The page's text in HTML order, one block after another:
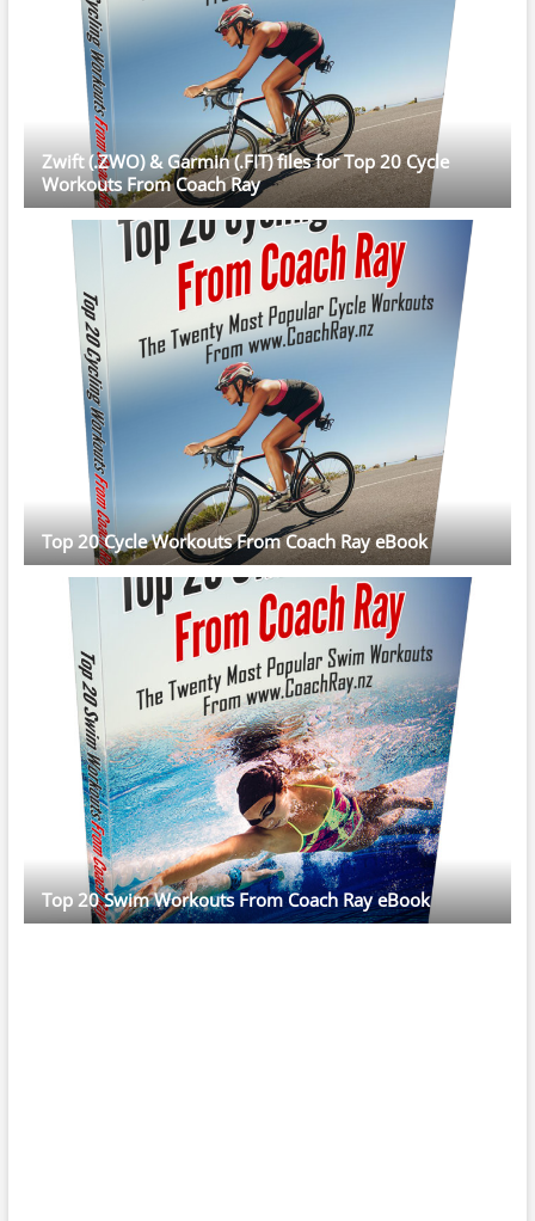
Zwift (.ZWO) & Garmin (.FIT) files for Top 20 Cycle
Workouts From Coach Ray
Top 20 Cycle Workouts From Coach Ray eBook
Top 20 Swim Workouts From Coach Ray eBook